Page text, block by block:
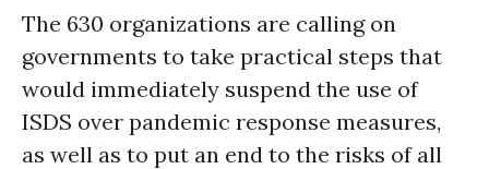
The 630 organizations are calling on
governments to take practical steps that
would immediately suspend the use of
ISDS over pandemic response measures,
as well as to put an end to the risks of all